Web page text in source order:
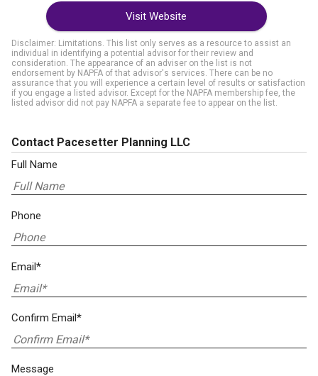
Visit Website
Disclaimer: Limitations. This list only serves as a resource to assist an
individual in identifying a potential advisor for their review and
consideration. The appearance of an adviser on the list is not
endorsement by NAPFA of that advisor's services. There can be no
assurance that you will experience a certain level of results or satisfaction
if you engage a listed advisor. Except for the NAPFA membership fee, the
listed advisor did not pay NAPFA a separate fee to appear on the list.
Contact Pacesetter Planning LLC
Full Name
Phone
Email*
Confirm Email*
Message